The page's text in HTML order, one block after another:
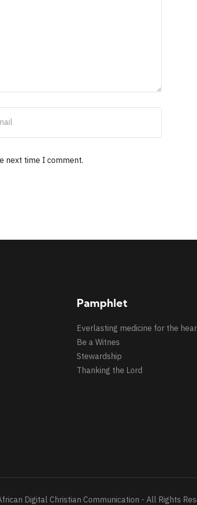
next time I comment.
Pamphlet
Everlasting medicine for the
Be a Witnes
Stewardship
Thanking the Lord
Digital Christian Communication - All Rights